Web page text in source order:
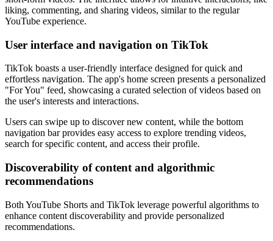
liking, commenting, and sharing videos, similar to the regular
YouTube experience.
User interface and navigation on TikTok
TikTok boasts a user-friendly interface designed for quick and
effortless navigation. The app's home screen presents a personalized
"For You" feed, showcasing a curated selection of videos based on
the user's interests and interactions.
Users can swipe up to discover new content, while the bottom
navigation bar provides easy access to explore trending videos,
search for specific content, and access their profile.
Discoverability of content and algorithmic
recommendations
Both YouTube Shorts and TikTok leverage powerful algorithms to
enhance content discoverability and provide personalized
recommendations.